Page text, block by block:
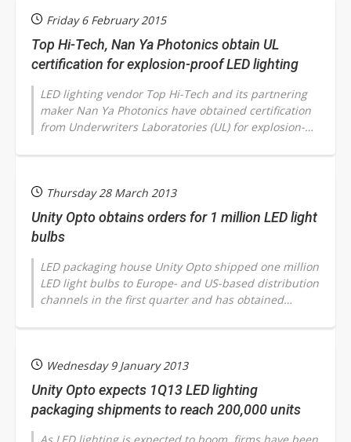
Friday 6 February 2015
Top Hi-Tech, Nan Ya Photonics obtain UL
certification for explosion-proof LED lighting
LED lighting vendor Top Hi-Tech and its partnering
maker Nan Ya Photonics have obtained certification
from Underwriters Laboratories (UL) for explosion-
Thursday 28 March 2013
Unity Opto obtains orders for 1 million LED light
bulbs
LED packaging house Unity Opto shipped one million
LED light bulbs to Europe- and US-based distribution
channels in the first quarter and has obtained
Wednesday 9 January 2013
Unity Opto expects 1Q13 LED lighting
packaging shipments to reach 200,000 units